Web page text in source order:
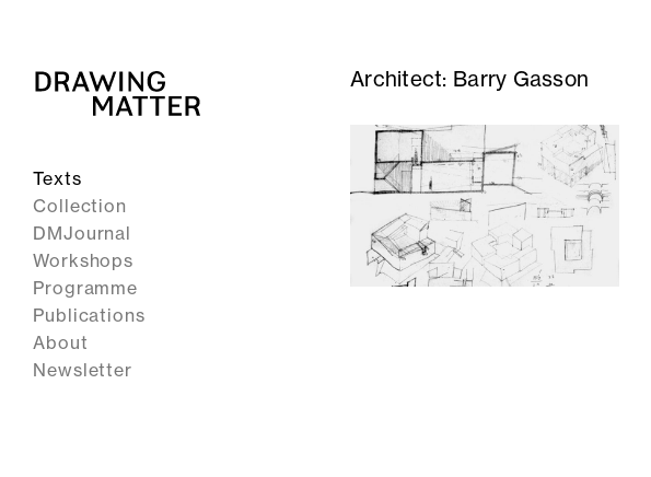
Texts
Collection
DMJournal
Workshops
Programme
Publications
About
Newsletter
Architect: Barry Gasson